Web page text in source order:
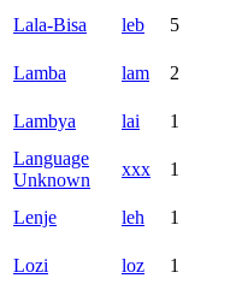
Lala-Bisa leb 5
Lamba lam 2
Lambya lai 1
Language
Unknown
xxx 1
Lenje leh 1
Lozi loz 1